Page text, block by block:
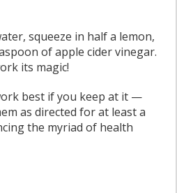
squeeze in half a lemon,
of apple cider vinegar.
its magic!
best if you keep at it —
as directed for at least a
the myriad of health